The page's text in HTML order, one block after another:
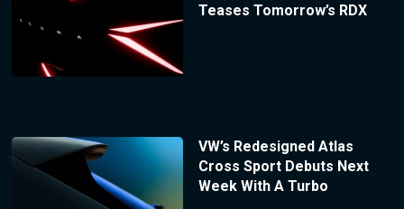
Teases Tomorrow’s RDX
VW’s Redesigned Atlas
Cross Sport Debuts Next
Week With A Turbo